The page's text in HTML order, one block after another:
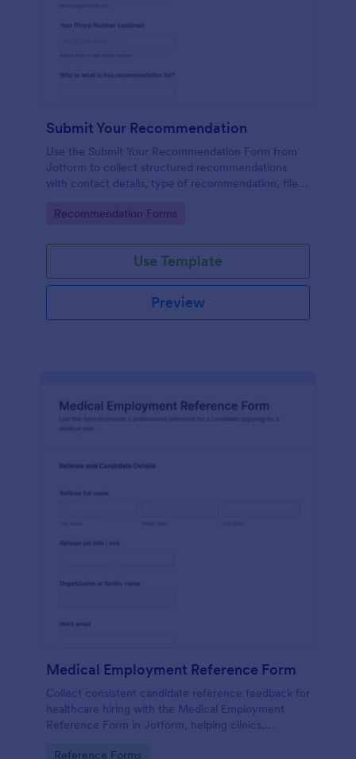
Submit Your Recommendation
Use the Submit Your Recommendation Form from
Jotform to collect structured recommendations
with contact details, type of recommendation, file
Builder and its no-code drag-and-drop interface for
Go to Category:
Recommendation Forms
Use Template
Preview
Medical Employment Reference Form
Collect consistent candidate reference feedback for
healthcare hiring with the Medical Employment
Reference Form in Jotform, helping clinics,
Go to Category:
Reference Forms